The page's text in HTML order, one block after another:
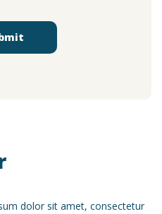
dolor sit amet, consectetur